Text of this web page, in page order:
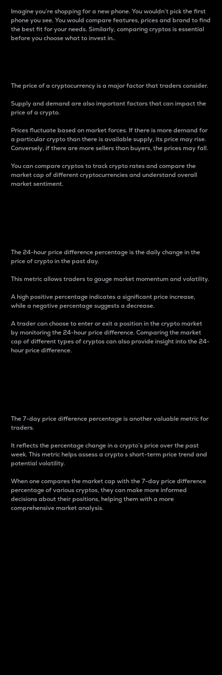
Imagine you’re shopping for a new phone. You wouldn’t pick the first
phone you see. You would compare features, prices and brand to find
the best fit for your needs. Similarly, comparing cryptos is essential
before you choose what to invest in..
The price of a cryptocurrency is a major factor that traders consider.
Supply and demand are also important factors that can impact the
price of a crypto.
Prices fluctuate based on market forces. If there is more demand for
a particular crypto than there is available supply, its price may rise.
Conversely, if there are more sellers than buyers, the prices may fall.
You can compare cryptos to track crypto rates and compare the
market cap of different cryptocurrencies and understand overall
market sentiment.
The 24-hour price difference percentage is the daily change in the
price of crypto in the past day.
This metric allows traders to gauge market momentum and volatility.
A high positive percentage indicates a significant price increase,
while a negative percentage suggests a decrease.
A trader can choose to enter or exit a position in the crypto market
by monitoring the 24-hour price difference. Comparing the market
cap of different types of cryptos can also provide insight into the 24-
hour price difference.
The 7-day price difference percentage is another valuable metric for
traders.
It reflects the percentage change in a crypto’s price over the past
week. This metric helps assess a crypto s short-term price trend and
potential volatility.
When one compares the market cap with the 7-day price difference
percentage of various cryptos, they can make more informed
decisions about their positions, helping them with a more
comprehensive market analysis.